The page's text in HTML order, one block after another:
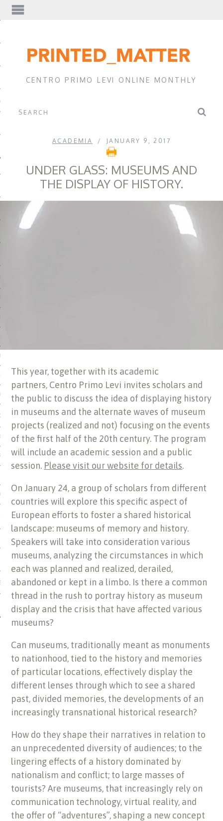
MUSEUMS, ARCHIVES
OF ITALIAN JEWISH MUSIC
OF THE JEWS IN
CENTRO PRIMO LEVI ONLINE MONTHLY
ACADEMIA JANUARY 9, 2017
UNDER GLASS: MUSEUMS AND
THE DISPLAY OF HISTORY.
This year, together with its academic
partners, Centro Primo Levi invites scholars and
the public to discuss the idea of displaying history
in museums and the alternate waves of museum
projects (realized and not) focusing on the events
of the first half of the 20th century. The program
will include an academic session and a public
session. Please visit our website for details.
On January 24, a group of scholars from different
countries will explore this specific aspect of
European efforts to foster a shared historical
landscape: museums of memory and history.
Speakers will take into consideration various
museums, analyzing the circumstances in which
each was planned and realized, derailed,
abandoned or kept in a limbo. Is there a common
thread in the rush to portray history as museum
display and the crisis that have affected various
museums?
Can museums, traditionally meant as monuments
to nationhood, tied to the history and memories
of particular locations, effectively display the
different lenses through which to see a shared
past, divided memories, the developments of an
increasingly transnational historical research?
How do they shape their narratives in relation to
an unprecedented diversity of audiences; to the
lingering effects of a history dominated by
nationalism and conflict; to large masses of
tourists? Are museums, that increasingly rely on
communication technology, virtual reality, and
the offer of “adventures”, shaping a new concept